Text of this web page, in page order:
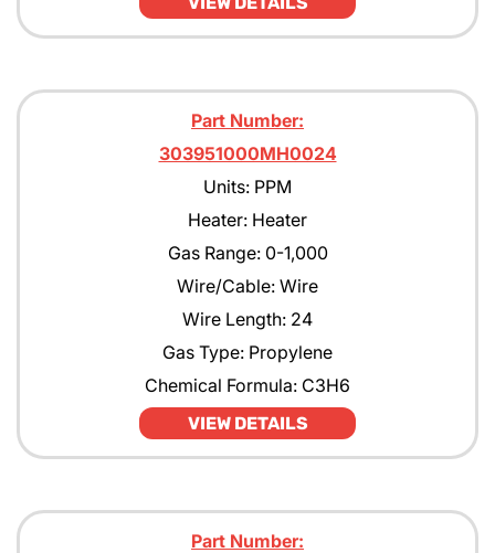
Part Number:
303951000MH0024
Units: PPM
Heater: Heater
Gas Range: 0-1,000
Wire/Cable: Wire
Wire Length: 24
Gas Type: Propylene
Chemical Formula: C3H6
VIEW DETAILS
Part Number: